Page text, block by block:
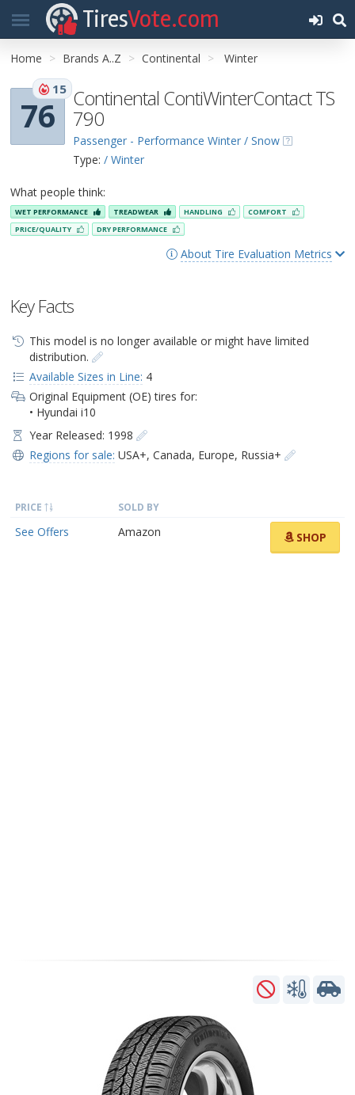
TiresVote.com
Home Brands A..Z Continental Winter
76
15 Continental ContiWinterContact TS
790
Passenger - Performance Winter / Snow
Type: / Winter
What people think:
WET PERFORMANCE TREADWEAR HANDLING
COMFORT
PRICE/QUALITY
DRY PERFORMANCE
About Tire Evaluation Metrics
Key Facts
This model is no longer available or might have limited
distribution.
Available Sizes in Line: 4
Original Equipment (OE) tires for:
• Hyundai i10
Year Released: 1998
Regions for sale: USA+, Canada, Europe, Russia+
PRICE SOLD BY
See Offers Amazon SHOP